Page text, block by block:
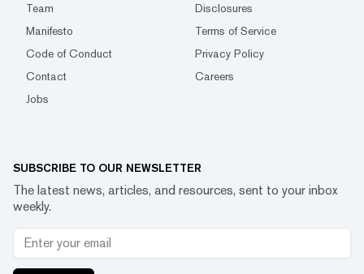
Team
Disclosures
Manifesto
Terms of Service
Code of Conduct
Privacy Policy
Contact
Careers
Jobs
SUBSCRIBE TO OUR NEWSLETTER
The latest news, articles, and resources, sent to your inbox
weekly.